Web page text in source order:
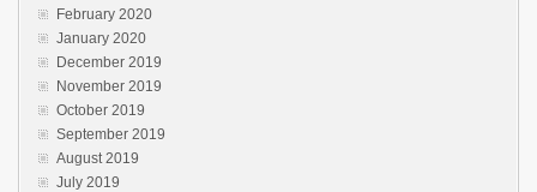
February 2020
January 2020
December 2019
November 2019
October 2019
September 2019
August 2019
July 2019